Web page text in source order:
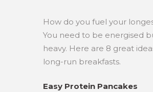
How do you fuel your
You need to be energised
heavy. Here are 8 great
long-run breakfasts.
Easy Protein Pancakes